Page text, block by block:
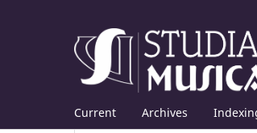
Current Archives